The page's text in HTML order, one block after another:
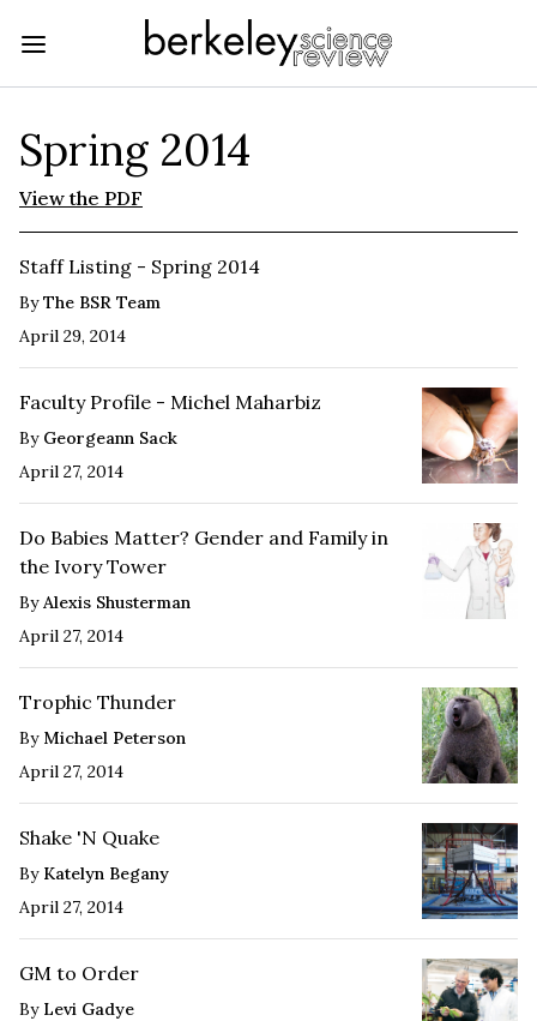
Spring 2014
View the PDF
Staff Listing - Spring 2014
ByThe BSR Team
April 29, 2014
Faculty Profile - Michel Maharbiz
By Georgeann Sack
April 27, 2014
Do Babies Matter? Gender and Family in
the Ivory Tower
ByAlexis Shusterman
April 27, 2014
Trophic Thunder
By Michael Peterson
April 27, 2014
Shake 'N Quake
By Katelyn Begany
April 27, 2014
GM to Order
By Levi Gadye